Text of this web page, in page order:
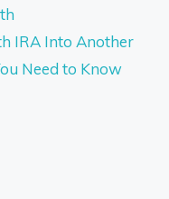
IRA Into Another
Need to Know